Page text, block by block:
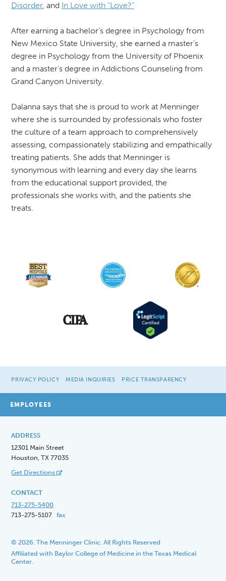
Disorder, and In Love with "Love?"
After earning a bachelor’s degree in Psychology from
New Mexico State University, she earned a master’s
degree in Psychology from the University of Phoenix
and a master’s degree in Addictions Counseling from
Grand Canyon University.
Dalanna says that she is proud to work at Menninger
where she is surrounded by professionals who foster
the culture of a team approach to comprehensively
assessing, compassionately stabilizing and empathically
treating patients. She adds that Menninger is
synonymous with learning and every day she learns
from the educational support provided, the
professionals she works with, and the patients she
treats.
PRIVACY POLICY MEDIA INQUIRIES PRICE TRANSPARENCY
EMPLOYEES
ADDRESS
12301 Main Street
Houston, TX 77035
Get Directions
CONTACT
713-275-5400
713-275-5107fax
© 2026. The Menninger Clinic. All Rights Reserved
Affiliated with Baylor College of Medicine in the Texas Medical
Center.